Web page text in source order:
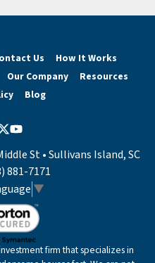
Us
How It Works
Our Company
Resources
Blog
Twitter
YouTube
St • Sullivans Island, SC
881-7171
▼
firm that specializes in